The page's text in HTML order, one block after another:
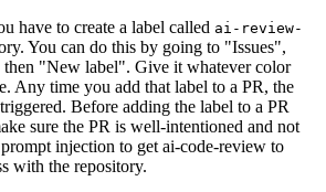
have to create a label called ai-review-
You can do this by going to "Issues",
"New label". Give it whatever color
Any time you add that label to a PR, the
Before adding the label to a PR
sure the PR is well-intentioned and not
injection to get ai-code-review to
with the repository.